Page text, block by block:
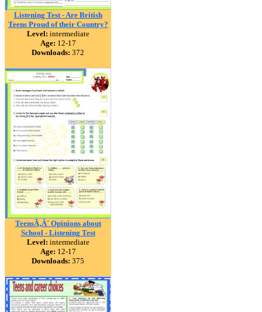
Listening Test - Are British
Teens Proud of their Country?
Level: intermediate
Age: 12-17
Downloads: 372
TeensÃ‚Â´ Opinions about
School - Listening Test
Level: intermediate
Age: 12-17
Downloads: 375